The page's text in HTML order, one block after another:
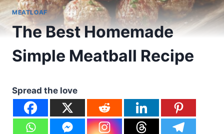
MEATLOAF
The Best Homemade
Simple Meatball Recipe
Spread the love